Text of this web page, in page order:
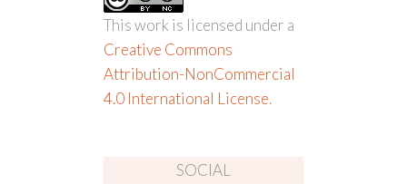
This work is licensed under a
Creative Commons
Attribution-NonCommercial
4.0 International License.
SOCIAL